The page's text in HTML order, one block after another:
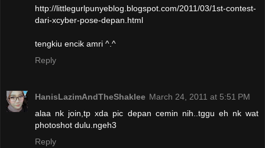
http://littlegurlpunyeblog.blogspot.com/2011/03/1st-contest-
dari-xcyber-pose-depan.html
tengkiu encik amri ^.^
Reply
HanisLazimAndTheShaklee March 24, 2011 at 5:51 PM
alaa nk join,tp xda pic depan cemin nih..tggu eh nk wat
photoshot dulu.ngeh3
Reply